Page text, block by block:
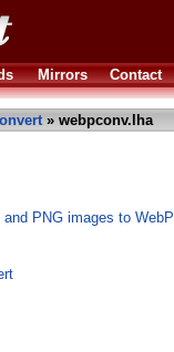
Mirrors Contact
» webpconv.lha
PNG images to WebP